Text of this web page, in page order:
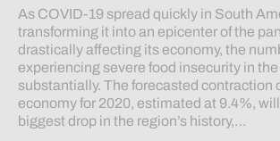
As COVID-19 spread quickly in South
transforming it into an epicenter of the
drastically affecting its economy, the
experiencing severe food insecurity in
substantially. The forecasted contraction
economy for 2020, estimated at 9.4%,
biggest drop in the region’s history,…